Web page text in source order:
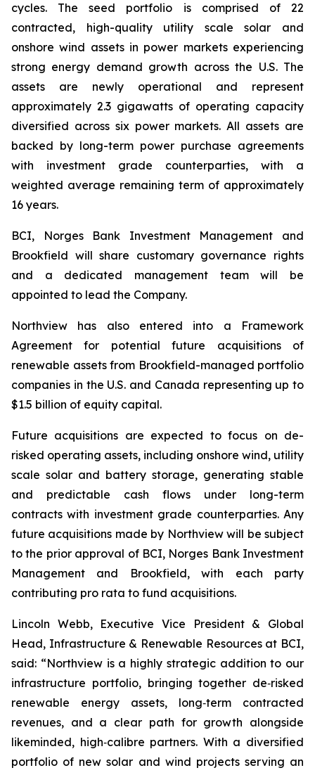
cycles. The seed portfolio is comprised of 22
contracted, high-quality utility scale solar and
onshore wind assets in power markets experiencing
strong energy demand growth across the U.S. The
assets are newly operational and represent
approximately 2.3 gigawatts of operating capacity
diversified across six power markets. All assets are
backed by long-term power purchase agreements
with investment grade counterparties, with a
weighted average remaining term of approximately
16 years.
BCI, Norges Bank Investment Management and
Brookfield will share customary governance rights
and a dedicated management team will be
appointed to lead the Company.
Northview has also entered into a Framework
Agreement for potential future acquisitions of
renewable assets from Brookfield-managed portfolio
companies in the U.S. and Canada representing up to
$1.5 billion of equity capital.
Future acquisitions are expected to focus on de-
risked operating assets, including onshore wind, utility
scale solar and battery storage, generating stable
and predictable cash flows under long-term
contracts with investment grade counterparties. Any
future acquisitions made by Northview will be subject
to the prior approval of BCI, Norges Bank Investment
Management and Brookfield, with each party
contributing pro rata to fund acquisitions.
Lincoln Webb, Executive Vice President & Global
Head, Infrastructure & Renewable Resources at BCI,
said: “Northview is a highly strategic addition to our
infrastructure portfolio, bringing together de‑risked
renewable energy assets, long‑term contracted
revenues, and a clear path for growth alongside
likeminded, high‑calibre partners. With a diversified
portfolio of new solar and wind projects serving an